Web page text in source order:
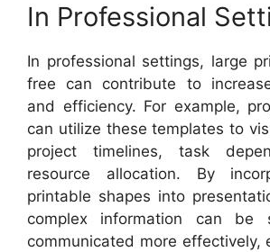
In Professional
In professional settings, large
free can contribute to
and efficiency. For example,
can utilize these templates to
project timelines, task
resource allocation. By
printable shapes into
complex information can be
communicated more effectively,